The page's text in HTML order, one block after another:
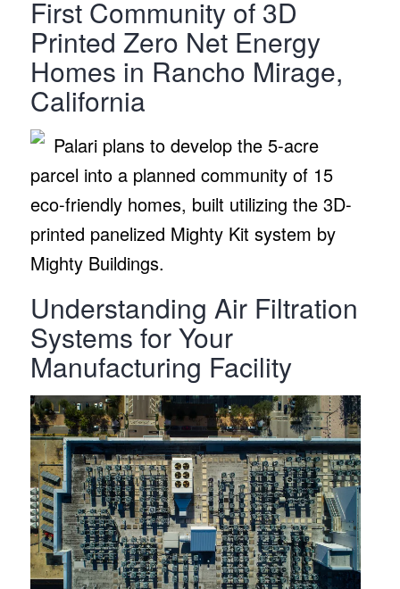
First Community of 3D
Printed Zero Net Energy
Homes in Rancho Mirage,
California
Palari plans to develop the 5-acre
parcel into a planned community of 15
eco-friendly homes, built utilizing the 3D-
printed panelized Mighty Kit system by
Mighty Buildings.
Understanding Air Filtration
Systems for Your
Manufacturing Facility